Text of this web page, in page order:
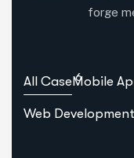
forge
All Case 6
Mobile
Web Development